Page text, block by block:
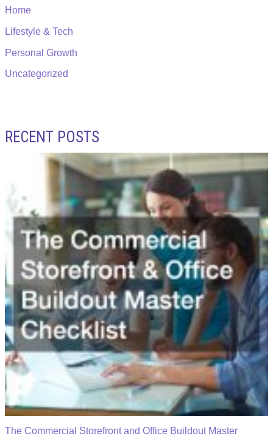
Home
Lifestyle & Tech
Personal Growth
Uncategorized
RECENT POSTS
The Commercial Storefront and Office Buildout Master